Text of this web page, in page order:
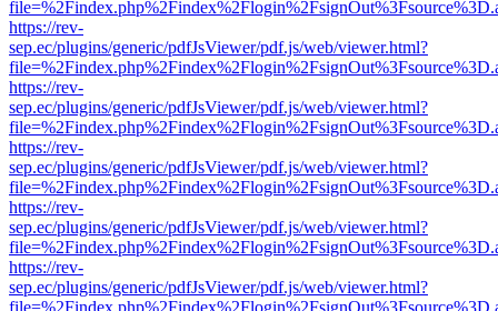
https://rev-
sep.ec/plugins/generic/pdfJsViewer/pdf.js/web/viewer.html?
https://rev-
sep.ec/plugins/generic/pdfJsViewer/pdf.js/web/viewer.html?
https://rev-
sep.ec/plugins/generic/pdfJsViewer/pdf.js/web/viewer.html?
https://rev-
sep.ec/plugins/generic/pdfJsViewer/pdf.js/web/viewer.html?
https://rev-
sep.ec/plugins/generic/pdfJsViewer/pdf.js/web/viewer.html?